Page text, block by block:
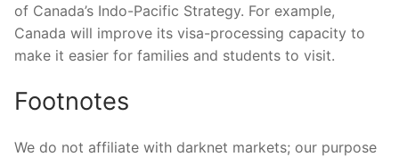
of Canada’s Indo-Pacific Strategy. For example,
Canada will improve its visa-processing capacity to
make it easier for families and students to visit.
Footnotes
We do not affiliate with darknet markets; our purpose